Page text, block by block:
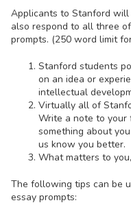
Applicants to Stanford will
also respond to all three
prompts. (250 word limit
Stanford students
on an idea or
intellectual
Virtually all of
Write a note to your
something about
us know you better.
What matters to
The following tips can be
essay prompts: